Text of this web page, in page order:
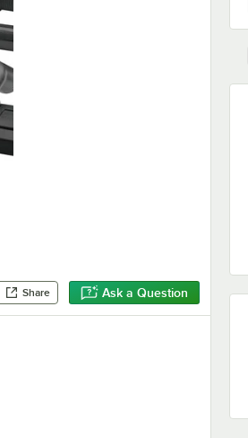
Share Ask a Question